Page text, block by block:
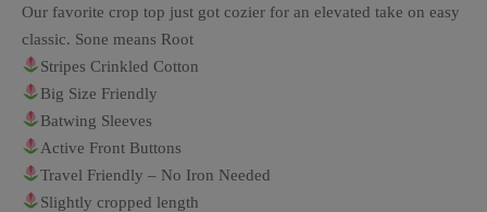
Our favorite crop top just got cozier for an elevated take on easy
classic. Sone means Root
Stripes Crinkled Cotton
Big Size Friendly
Batwing Sleeves
Active Front Buttons
Travel Friendly – No Iron Needed
Slightly cropped length